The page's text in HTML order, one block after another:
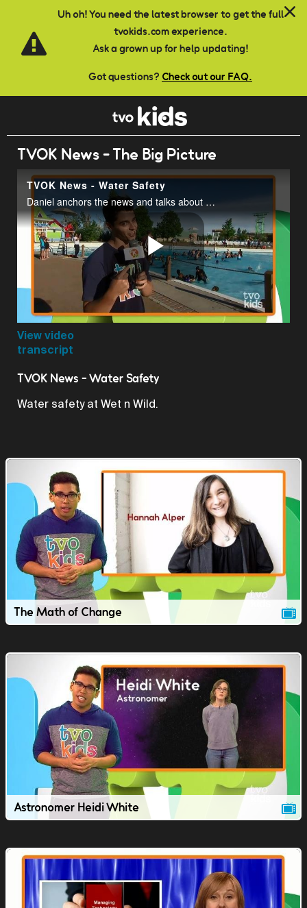
Uh oh! You need the latest browser to get the full
tvokids.com experience.
Ask a grown up for help updating!
Got questions? Check out our FAQ.
Skip to main content
TVOK News - The Big Picture
TVOK News - Water Safety
Daniel anchors the news and talks about water safety at Wet n Wild.
Play
View video
transcript
TVOK News - Water Safety
Water safety at Wet n Wild.
The Math of Change
Astronomer Heidi White